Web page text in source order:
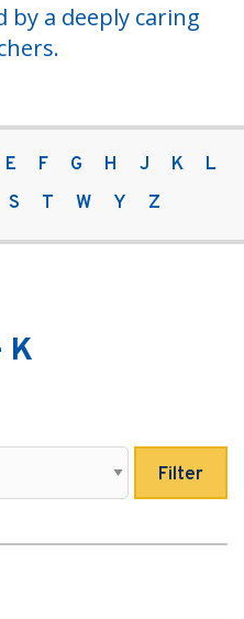
by a deeply caring
E F G H J K
L
S T W Y Z
K
Filter